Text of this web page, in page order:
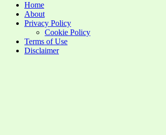
Home
About
Privacy Policy
Cookie Policy
Terms of Use
Disclaimer